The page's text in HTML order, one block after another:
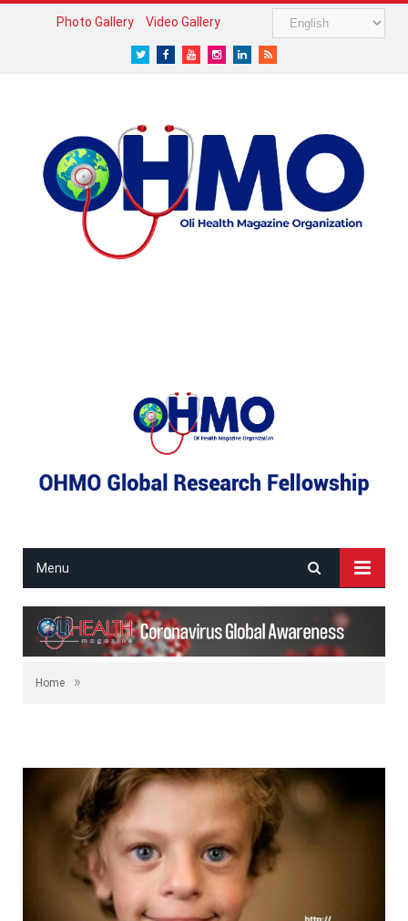
Photo Gallery Video Gallery
TwitterFacebook
YoutubeInstagram
LinkedIn
RSS
Menu
Home »